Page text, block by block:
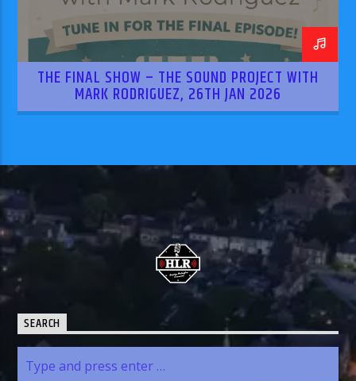
THE FINAL SHOW – THE SOUND PROJECT WITH
MARK RODRIGUEZ, 26TH JAN 2026
SEARCH